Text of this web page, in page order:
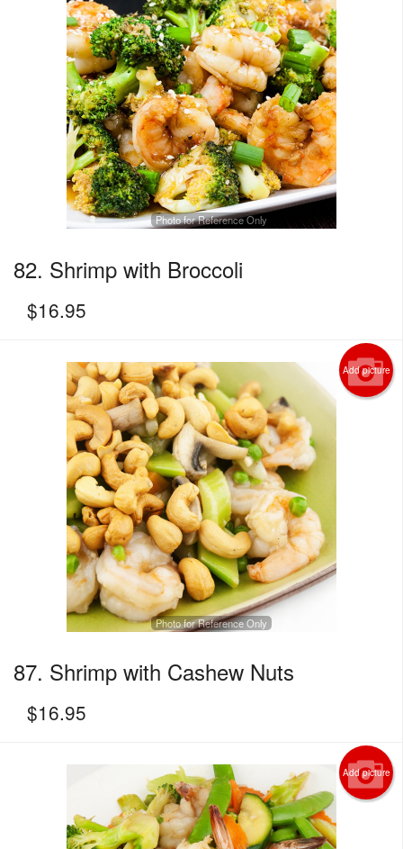
Photo for Reference Only
82. Shrimp with Broccoli
$16.95
Add picture
Photo for Reference Only
87. Shrimp with Cashew Nuts
$16.95
Add picture